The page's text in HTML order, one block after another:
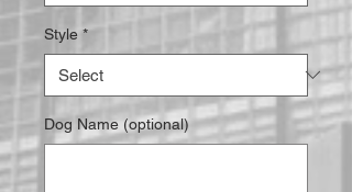
Style *
Dog Name (optional)